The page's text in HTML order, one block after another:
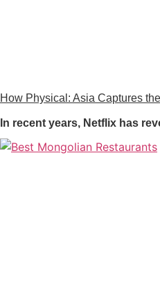
How Physical: Asia Captures
In recent years, Netflix has